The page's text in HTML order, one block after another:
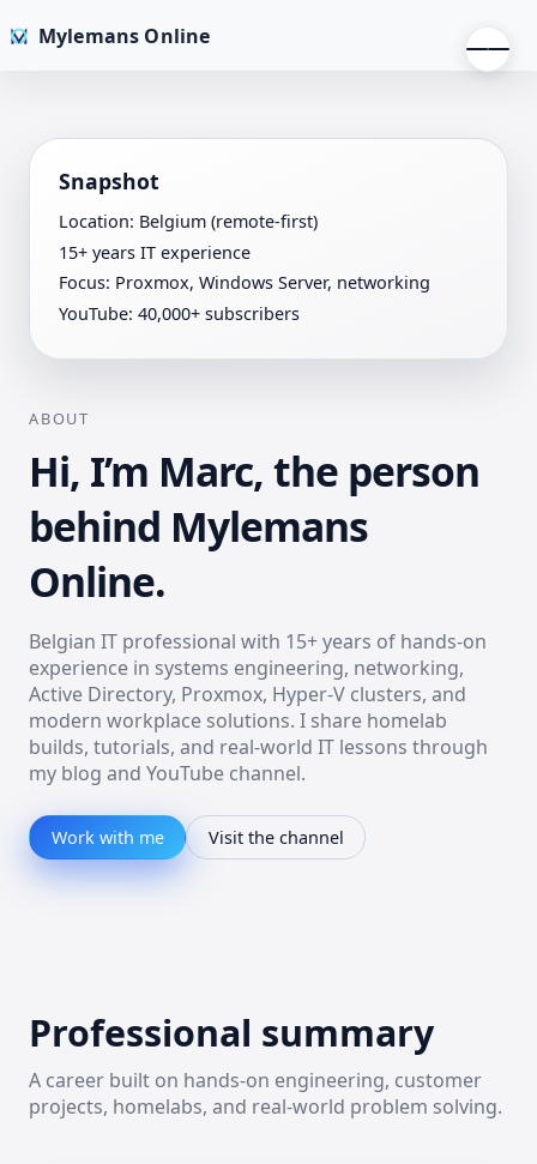
Mylemans Online
ABOUT
Hi, I’m Marc, the person
behind Mylemans
Online.
Belgian IT professional with 15+ years of hands-on
experience in systems engineering, networking,
Active Directory, Proxmox, Hyper-V clusters, and
modern workplace solutions. I share homelab
builds, tutorials, and real-world IT lessons through
my blog and YouTube channel.
Work with me Visit the channel
Snapshot
Location: Belgium (remote-first)
15+ years IT experience
Focus: Proxmox, Windows Server, networking
YouTube: 40,000+ subscribers
Professional summary
A career built on hands-on engineering, customer
projects, homelabs, and real-world problem solving.